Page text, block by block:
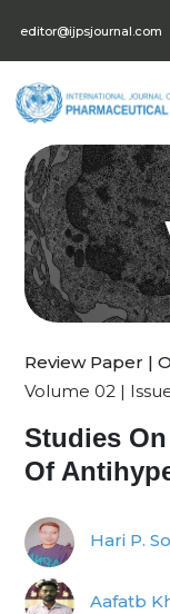
editor@ijpsjournal.com
Review Paper |
Volume 02 |
Studies
Of
Hari P.
Aafatb